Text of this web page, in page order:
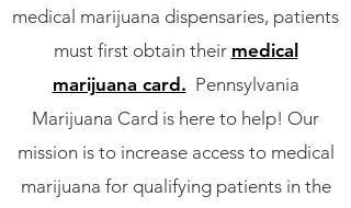
medical marijuana dispensaries, patients
must first obtain their medical
marijuana card. Pennsylvania
Marijuana Card is here to help! Our
mission is to increase access to medical
marijuana for qualifying patients in the